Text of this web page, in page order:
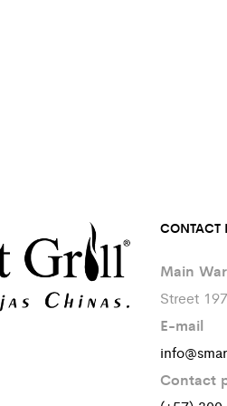
CONTACT
Main
Street
E-mail
Contact